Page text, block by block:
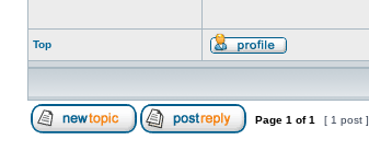
Top
Page 1 of1 [ 1 post ]